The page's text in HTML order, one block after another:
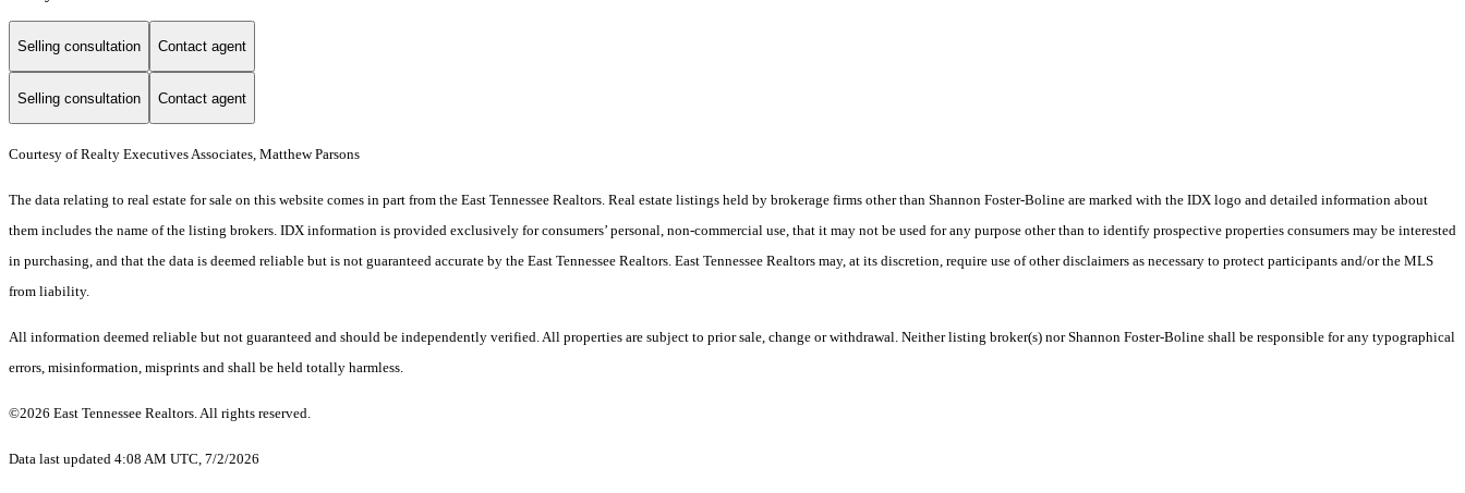
Selling consultation Contact agent
Selling consultation Contact agent
Courtesy of Realty Executives Associates, Matthew Parsons
The data relating to real estate for sale on this website comes in part from the East Tennessee Realtors. Real estate listings held by brokerage firms other than Shannon Foster-Boline are marked with the IDX logo and detailed information about
them includes the name of the listing brokers. IDX information is provided exclusively for consumers’ personal, non-commercial use, that it may not be used for any purpose other than to identify prospective properties consumers may be interested
in purchasing, and that the data is deemed reliable but is not guaranteed accurate by the East Tennessee Realtors. East Tennessee Realtors may, at its discretion, require use of other disclaimers as necessary to protect participants and/or the MLS
from liability.
All information deemed reliable but not guaranteed and should be independently verified. All properties are subject to prior sale, change or withdrawal. Neither listing broker(s) nor Shannon Foster-Boline shall be responsible for any typographical
errors, misinformation, misprints and shall be held totally harmless.
©2026 East Tennessee Realtors. All rights reserved.
Data last updated 4:08 AM UTC, 7/2/2026